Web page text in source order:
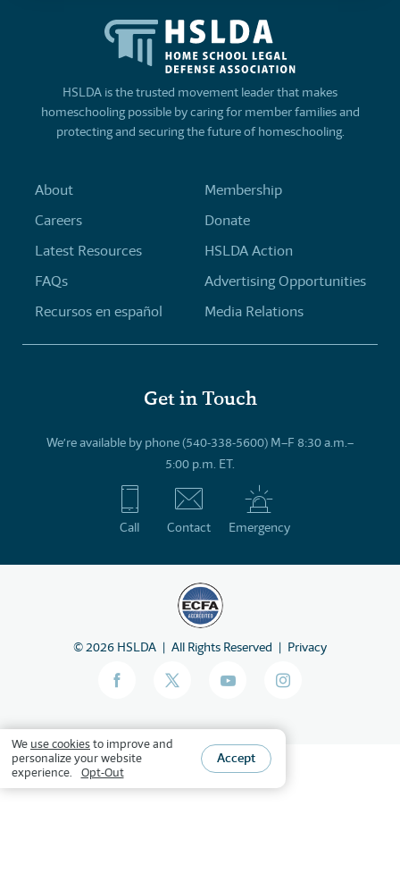
HSLDA is the trusted movement leader that makes
homeschooling possible by caring for member families and
protecting and securing the future of homeschooling.
About
Careers
Latest Resources
FAQs
Recursos en español
Membership
Donate
HSLDA Action
Advertising Opportunities
Media Relations
Get in Touch
We’re available by phone (540-338-5600) M–F 8:30 a.m.–
5:00 p.m. ET.
Call Contact Emergency
©2026 HSLDA All Rights Reserved Privacy
We use cookiesto improve and
personalize your website
experience.
Opt-Out
Accept